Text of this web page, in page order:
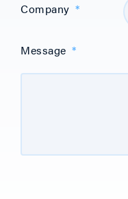
Company *
Message *